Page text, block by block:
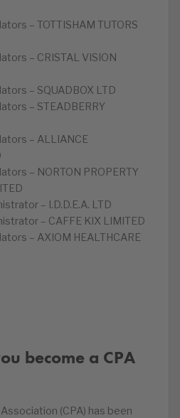
– TOTTISHAM TUTORS
– CRISTAL VISION
– SQUADBOX LTD
– STEADBERRY
– ALLIANCE
– NORTON PROPERTY
– I.D.D.E.A. LTD
– CAFFE KIX LIMITED
– AXIOM HEALTHCARE
become a CPA
(CPA) has been